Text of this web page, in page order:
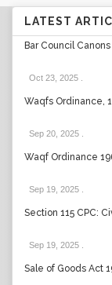
LATEST
Bar Council
Oct 23, 2025
Waqfs Ordinance,
Sep 20, 2025
Waqf Ordinance
Sep 19, 2025
Section 115 CPC:
Sep 19, 2025
Sale of Goods Act